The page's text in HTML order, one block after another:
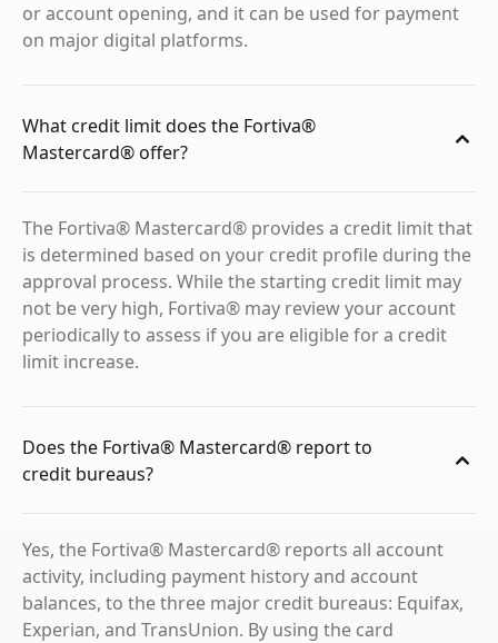
or account opening, and it can be used for payment
on major digital platforms.
What credit limit does the Fortiva®
Mastercard® offer?
The Fortiva® Mastercard® provides a credit limit that
is determined based on your credit profile during the
approval process. While the starting credit limit may
not be very high, Fortiva® may review your account
periodically to assess if you are eligible for a credit
limit increase.
Does the Fortiva® Mastercard® report to
credit bureaus?
Yes, the Fortiva® Mastercard® reports all account
activity, including payment history and account
balances, to the three major credit bureaus: Equifax,
Experian, and TransUnion. By using the card